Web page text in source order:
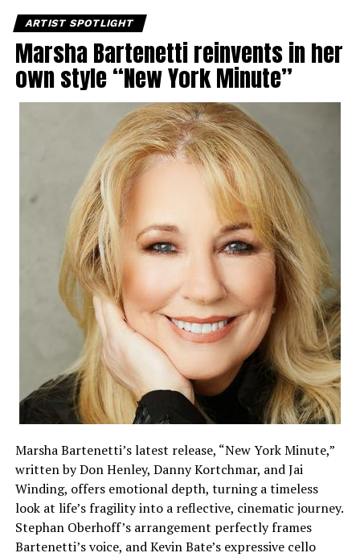
ARTIST SPOTLIGHT
Marsha Bartenetti reinvents in her
own style “New York Minute”
Marsha Bartenetti’s latest release, “New York Minute,”
written by Don Henley, Danny Kortchmar, and Jai
Winding, offers emotional depth, turning a timeless
look at life’s fragility into a reflective, cinematic journey.
Stephan Oberhoff’s arrangement perfectly frames
Bartenetti’s voice, and Kevin Bate’s expressive cello